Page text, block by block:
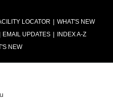
LOCATOR
WHAT'S NEW
EMAIL UPDATES
INDEX A-Z
NEW